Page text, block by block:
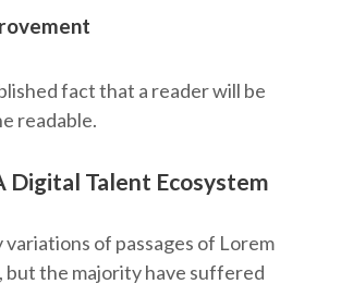
fact that a reader will be
readable.
Digital Talent Ecosystem
variations of passages of Lorem
but the majority have suffered